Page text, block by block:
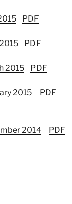
PDF
PDF
2015 PDF
2015 PDF
2014 PDF